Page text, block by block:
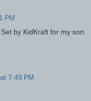
PM
by KidKraft for my son.
7:49 PM